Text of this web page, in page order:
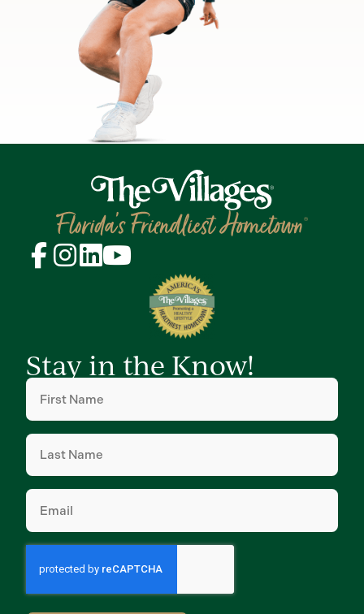
Stay in the Know!
First
Name(Required)
Last
Name (Required)
Email